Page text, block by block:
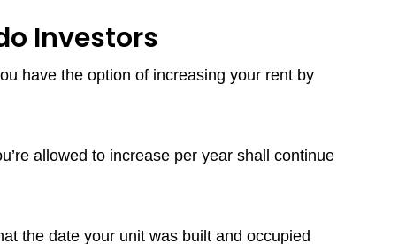
Investors
have the option of increasing your rent by
allowed to increase per year shall continue
the date your unit was built and occupied